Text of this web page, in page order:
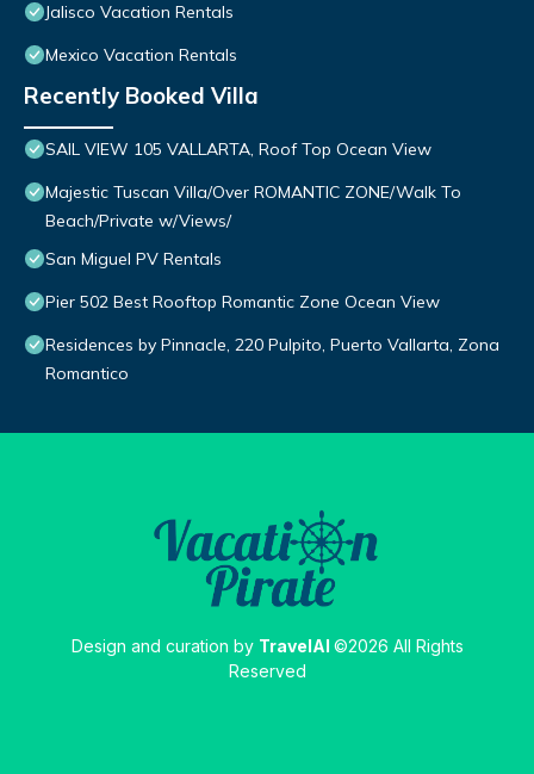
Jalisco Vacation Rentals
Mexico Vacation Rentals
Recently Booked Villa
SAIL VIEW 105 VALLARTA, Roof Top Ocean View
Majestic Tuscan Villa/Over ROMANTIC ZONE/Walk To
Beach/Private w/Views/
San Miguel PV Rentals
Pier 502 Best Rooftop Romantic Zone Ocean View
Residences by Pinnacle, 220 Pulpito, Puerto Vallarta, Zona
Romantico
Design and curation by TravelAI ©2026 All Rights
Reserved